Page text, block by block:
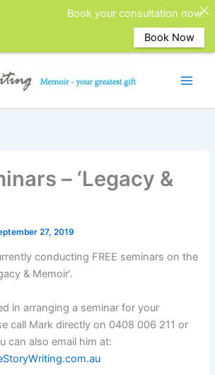
– ‘Legacy &
27, 2019
conducting FREE seminars on the
& Memoir’.
in arranging a seminar for your
call Mark directly on 0408 006 211 or
can also email him at:
Book your consultation now.
Book Now